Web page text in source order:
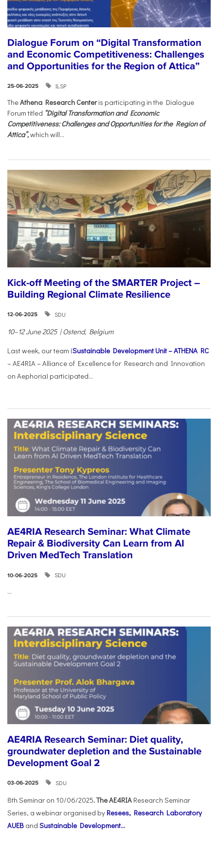
Dialogue Forum on “Digital Transformation
and Economic Competitiveness: Challenges
and Opportunities for the Region of Attica”
25-06-2025 ILSP
TheAthena Research Centeris participating in the Dialogue
Forum titled “Digital Transformation and Economic
Competitiveness: Challenges and Opportunities for the Region of
Attica”,which will...
Kick-off Meeting of the SMARTER Project –
Building Regional Climate Resilience
12-06-2025 SDU
10–12 June 2025 | Ostend, Belgium
Last week, our team (Sustainable Development Unit – ATHENA RC
– AE4RIA – Alliance of Excellence for Research and Innovation
on Aephoria) participated...
AE4RIA Research Seminar: What Climate
Repair & Biodiversity Can Learn from AI
Driven MedTech Translation
10-06-2025 SDU
...
AE4RIA Research Seminar: Diet quality,
groundwater depletion and the Sustainable
Development Goal 2
03-06-2025 SDU
8th Seminar on 10/06/2025. The AE4RIA Research Seminar
Series, a webinar organised by Resees, Research Laboratory
AUEB and Sustainable Development...